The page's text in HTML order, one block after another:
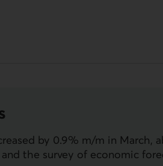
by 0.9% m/m in March,
the survey of economic